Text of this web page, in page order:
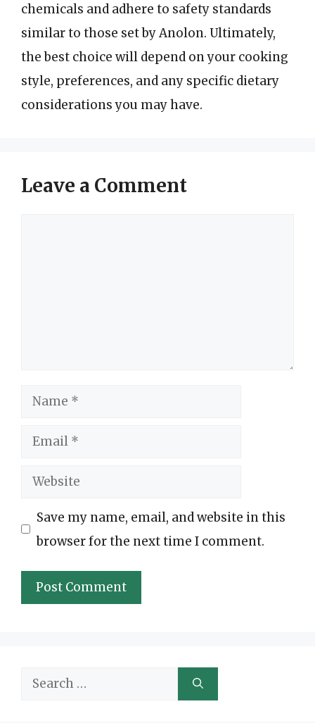
chemicals and adhere to safety standards
similar to those set by Anolon. Ultimately,
the best choice will depend on your cooking
style, preferences, and any specific dietary
considerations you may have.
Leave a Comment
Name
Email
Website
Save my name, email, and website in this
browser for the next time I comment.
Search